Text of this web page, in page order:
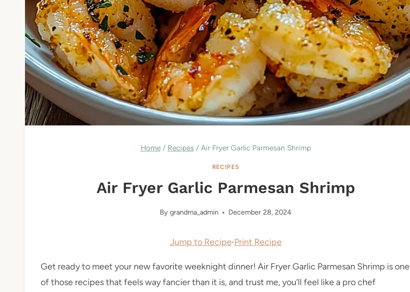
Home / Recipes / Air Fryer Garlic Parmesan Shrimp
RECIPES
Air Fryer Garlic Parmesan Shrimp
By grandma_admin December 28, 2024
Jump to Recipe·Print Recipe
Get ready to meet your new favorite weeknight dinner! Air Fryer Garlic Parmesan Shrimp is one
of those recipes that feels way fancier than it is, and trust me, you’ll feel like a pro chef